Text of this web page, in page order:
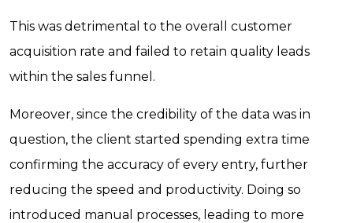
This was detrimental to the overall customer
acquisition rate and failed to retain quality leads
within the sales funnel.
Moreover, since the credibility of the data was in
question, the client started spending extra time
confirming the accuracy of every entry, further
reducing the speed and productivity. Doing so
introduced manual processes, leading to more